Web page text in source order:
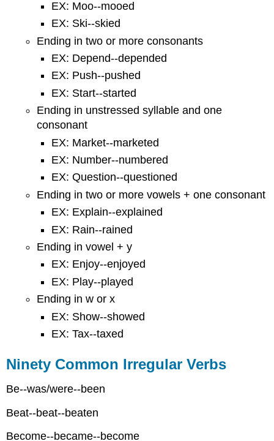
EX: Moo--mooed
EX: Ski--skied
Ending in two or more consonants
EX: Depend--depended
EX: Push--pushed
EX: Start--started
Ending in unstressed syllable and one
consonant
EX: Market--marketed
EX: Number--numbered
EX: Question--questioned
Ending in two or more vowels + one consonant
EX: Explain--explained
EX: Rain--rained
Ending in vowel + y
EX: Enjoy--enjoyed
EX: Play--played
Ending in w or x
EX: Show--showed
EX: Tax--taxed
Ninety Common Irregular Verbs
Be--was/were--been
Beat--beat--beaten
Become--became--become